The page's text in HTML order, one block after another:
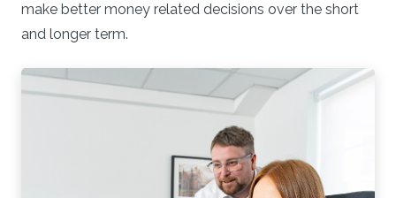
make better money related decisions over the short
and longer term.